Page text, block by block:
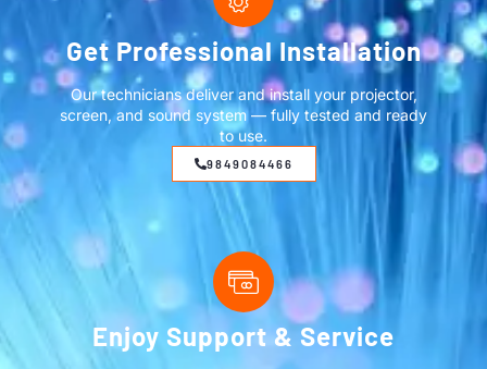
Get Professional Installation
Our technicians deliver and install your projector,
screen, and sound system — fully tested and ready
to use.
9849084466
Enjoy Support & Service